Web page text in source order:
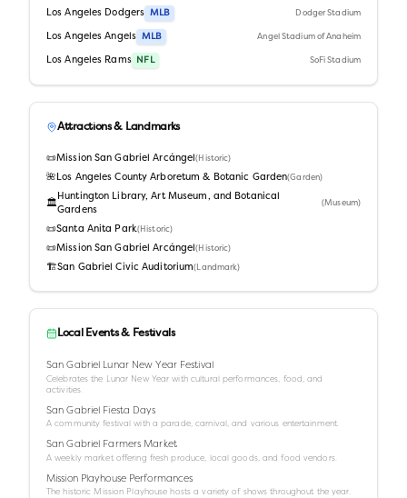
Los Angeles Dodgers MLB Dodger Stadium
Los Angeles Angels MLB Angel Stadium of Anaheim
Los Angeles Rams NFL SoFi Stadium
Attractions & Landmarks
📜Mission San Gabriel Arcángel( Historic)
🌺 Los Angeles County Arboretum & Botanic Garden(Garden)
🏛️
Huntington Library, Art Museum, and Botanical
Gardens
(Museum)
📜Santa Anita Park( Historic)
📜Mission San Gabriel Arcángel( Historic)
🏗️San Gabriel Civic Auditorium( Landmark)
Local Events & Festivals
San Gabriel Lunar New Year Festival
Celebrates the Lunar New Year with cultural performances, food, and
activities.
San Gabriel Fiesta Days
A community festival with a parade, carnival, and various entertainment.
San Gabriel Farmers Market
A weekly market offering fresh produce, local goods, and food vendors.
Mission Playhouse Performances
The historic Mission Playhouse hosts a variety of shows throughout the year.